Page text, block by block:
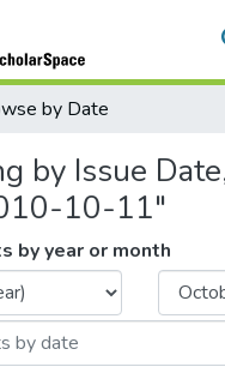
Collections
by Date
by Issue
10-11"
by year or month